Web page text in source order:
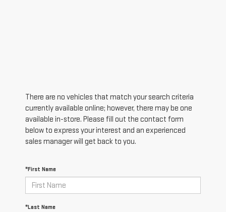
There are no vehicles that match your search criteria
currently available online; however, there may be one
available in-store. Please fill out the contact form
below to express your interest and an experienced
sales manager will get back to you.
*First Name
*Last Name